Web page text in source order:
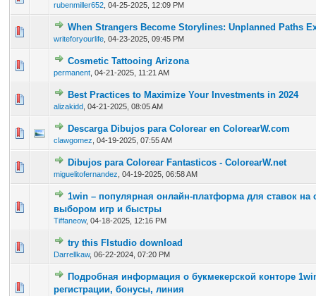
rubenmiller652 04-25-2025, 12:09 PM
When Strangers Become Storylines: Unplanned Paths
writeforyourlife 04-23-2025, 09:45 PM
0 Vote(s) - 0 out of 5 in Average
12345
Cosmetic Tattooing Arizona
permanent 04-21-2025, 11:21 AM
0 Vote(s) - 0 out of 5 in Average
12345
Best Practices to Maximize Your Investments in 2024
alizakidd 04-21-2025, 08:05 AM
0 Vote(s) - 0 out of 5 in Average
12345
Descarga Dibujos para Colorear en ColorearW.com
clawgomez 04-19-2025, 07:55 AM
0 Vote(s) - 0 out of 5 in Average
12 345
Dibujos para Colorear Fantasticos - ColorearW.net
miguelitofernandez 04-19-2025, 06:58 AM
0 Vote(s) - 0 out of 5 in Average
1 2 345
1win – популярная онлайн-платформа для ставок на
выбором игр и быстры
Tiffaneow, 04-18-2025, 12:16 PM
0 Vote(s) - 0 out of 5 in Average
1
try this Flstudio download
Darrellkaw, 06-22-2024, 07:20 PM
0 Vote(s) - 0 out of 5 in Average
12345
Подробная информация о букмекерской конторе
регистрации, бонусы, линия
0 Vote(s) - 0 out of 5 in Average
12345